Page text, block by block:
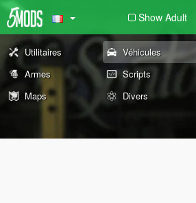
Show Adult
Utilitaires Véhicules
Armes
Scripts
Maps
Divers